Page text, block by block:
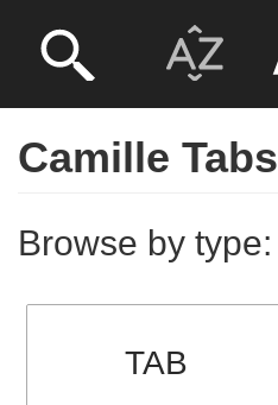
Camille Tabs
Browse by type:
TAB